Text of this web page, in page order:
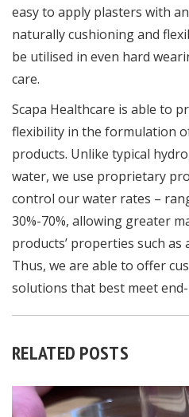
easy to apply plasters with
naturally cushioning and
be utilised in even hard
care.
Scapa Healthcare is able to
flexibility in the formulation
products. Unlike typical
water, we use proprietary
control our water rates –
30%-70%, allowing greater
products’ properties such as
Thus, we are able to offer
solutions that best meet end-
RELATED POSTS